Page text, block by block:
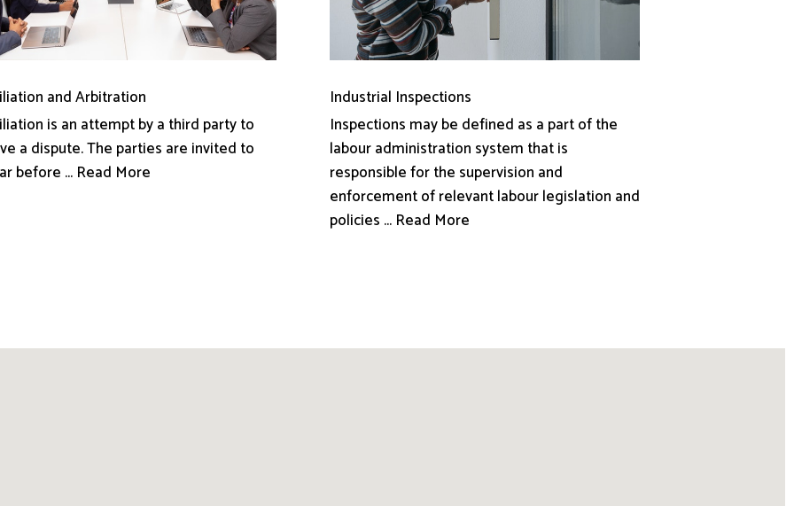
and Arbitration
is an attempt by a third party to
a dispute. The parties are invited to
before ... Read More
Industrial Inspections
Inspections may be defined as a part of the
labour administration system that is
responsible for the supervision and
enforcement of relevant labour legislation and
policies ... Read More